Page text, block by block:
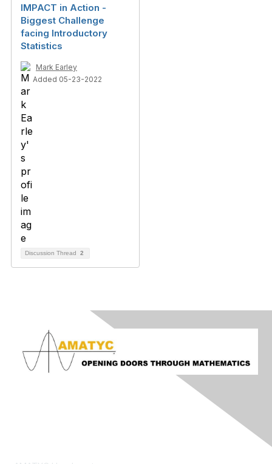
IMPACT in Action -
Biggest Challenge
facing Introductory
Statistics
Mark Earley
Added 05-23-2022
Discussion Thread 2